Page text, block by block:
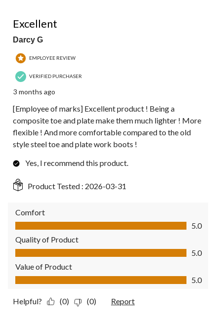
Excellent
Darcy G
EMPLOYEE REVIEW
VERIFIED PURCHASER
3 months ago
[Employee of marks] Excellent product ! Being a
composite toe and plate make them much lighter ! More
flexible ! And more comfortable compared to the old
style steel toe and plate work boots !
Yes, I recommend this product.
Product Tested : 2026-03-31
Comfort
Comfort, 5.0 out of 5
5.0
Quality of Product
Quality of Product, 5.0 out of 5
5.0
Value of Product
Value of Product, 5.0 out of 5
5.0
Helpful? (0) (0) Report